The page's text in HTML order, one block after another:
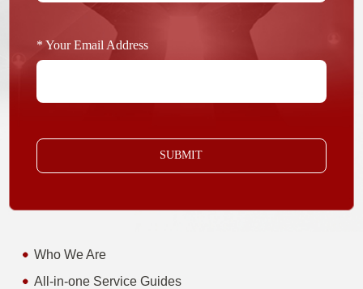
* Your Email Address
SUBMIT
Who We Are
All-in-one Service Guides